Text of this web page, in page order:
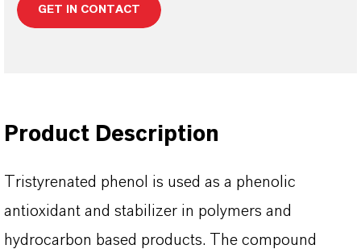
GET IN CONTACT
Product Description
Tristyrenated phenol is used as a phenolic
antioxidant and stabilizer in polymers and
hydrocarbon based products. The compound